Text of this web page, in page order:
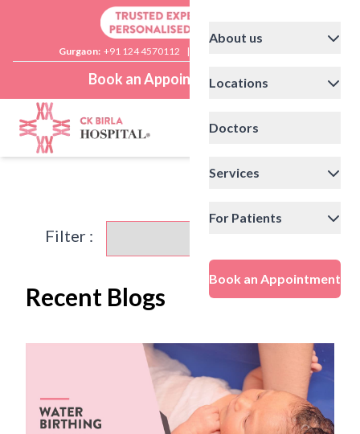
Gurgaon: +91 124 4570112 |
Book an Appointment
About us
Locations
Doctors
Services
For Patients
Book an Appointment
Filter :
Recent Blogs